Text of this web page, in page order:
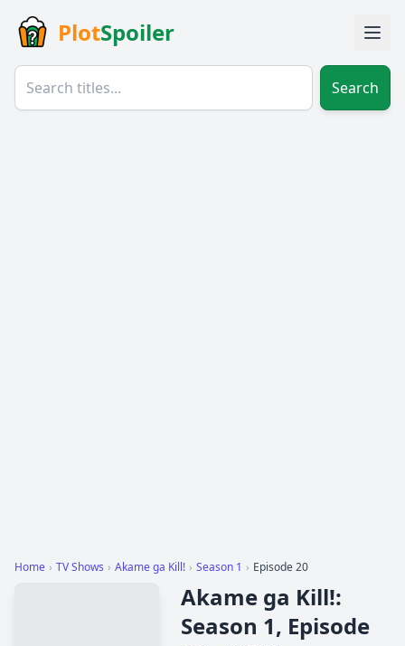
PlotSpoiler
Search
Home › TV Shows › Akame ga Kill! › Season 1 › Episode 20
Akame ga Kill!:
Season 1, Episode